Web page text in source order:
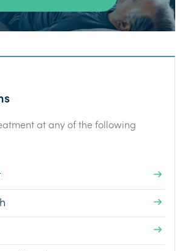
at any of the following